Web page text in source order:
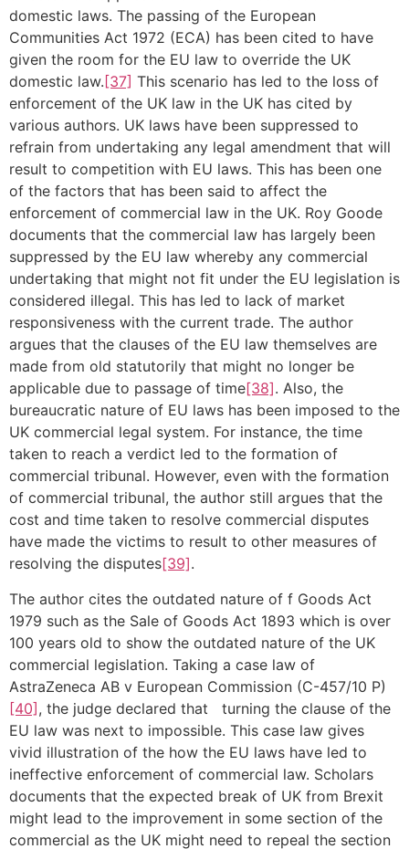
domestic laws. The passing of the European
Communities Act 1972 (ECA) has been cited to have
given the room for the EU law to override the UK
domestic law. [37] This scenario has led to the loss of
enforcement of the UK law in the UK has cited by
various authors. UK laws have been suppressed to
refrain from undertaking any legal amendment that will
result to competition with EU laws. This has been one
of the factors that has been said to affect the
enforcement of commercial law in the UK. Roy Goode
documents that the commercial law has largely been
suppressed by the EU law whereby any commercial
undertaking that might not fit under the EU legislation is
considered illegal. This has led to lack of market
responsiveness with the current trade. The author
argues that the clauses of the EU law themselves are
made from old statutorily that might no longer be
applicable due to passage of time[38]. Also, the
bureaucratic nature of EU laws has been imposed to the
UK commercial legal system. For instance, the time
taken to reach a verdict led to the formation of
commercial tribunal. However, even with the formation
of commercial tribunal, the author still argues that the
cost and time taken to resolve commercial disputes
have made the victims to result to other measures of
resolving the disputes[39].
The author cites the outdated nature of f Goods Act
1979 such as the Sale of Goods Act 1893 which is over
100 years old to show the outdated nature of the UK
commercial legislation. Taking a case law of
AstraZeneca AB v European Commission (C-457/10 P)
[40], the judge declared that turning the clause of the
EU law was next to impossible. This case law gives
vivid illustration of the how the EU laws have led to
ineffective enforcement of commercial law. Scholars
documents that the expected break of UK from Brexit
might lead to the improvement in some section of the
commercial as the UK might need to repeal the section